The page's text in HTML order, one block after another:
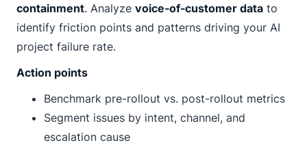
containment. Analyze voice-of-customer data to
identify friction points and patterns driving your AI
project failure rate.
Action points
Benchmark pre-rollout vs. post-rollout metrics
Segment issues by intent, channel, and
escalation cause